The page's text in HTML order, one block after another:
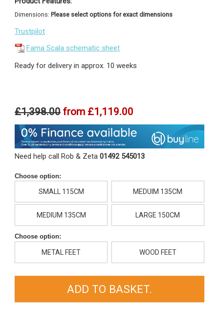
Dimensions: Please select options for exact dimensions
Trustpilot
Fama Scala schematic sheet
Ready for delivery in approx. 10 weeks
£1,398.00 from £1,119.00
Need help call Rob & Zeta 01492 545013
Choose option:
SMALL 115CM MEDUIM 135CM
MEDIUM 135CM LARGE 150CM
Choose option:
METAL FEET WOOD FEET